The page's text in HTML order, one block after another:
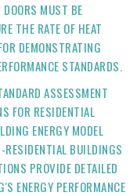
DOORS MUST BE
THE RATE OF HEAT
DEMONSTRATING
STANDARDS.
ASSESSMENT
FOR RESIDENTIAL
ENERGY MODEL
RESIDENTIAL BUILDINGS
PROVIDE DETAILED
ENERGY PERFORMANCE